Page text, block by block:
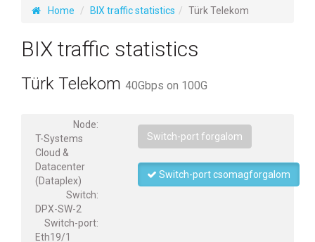
Home BIX traffic statistics Türk Telekom
BIX traffic statistics
Türk Telekom 40Gbps on 100G
Node:
T-Systems
Cloud &
Datacenter
(Dataplex)
Switch:
DPX-SW-2
Switch-port:
Eth19/1
Switch-port forgalom
Switch-port csomagforgalom